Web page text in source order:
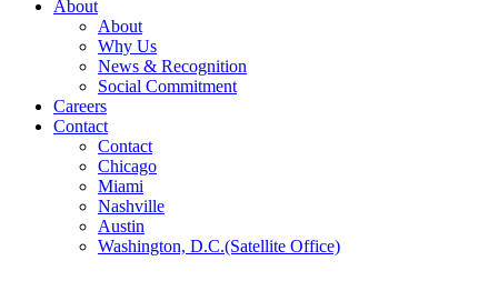
About
About
Why Us
News & Recognition
Social Commitment
Careers
Contact
Contact
Chicago
Miami
Nashville
Austin
Washington, D.C.(Satellite Office)